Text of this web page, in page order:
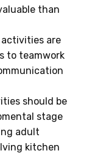
than
activities are
to teamwork
should be
stage
adult
kitchen